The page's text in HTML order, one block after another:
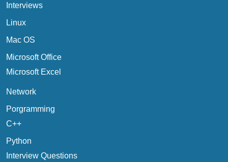
Interviews
Linux
Mac OS
Microsoft Office
Microsoft Excel
Network
Porgramming
C++
Python
Interview Questions